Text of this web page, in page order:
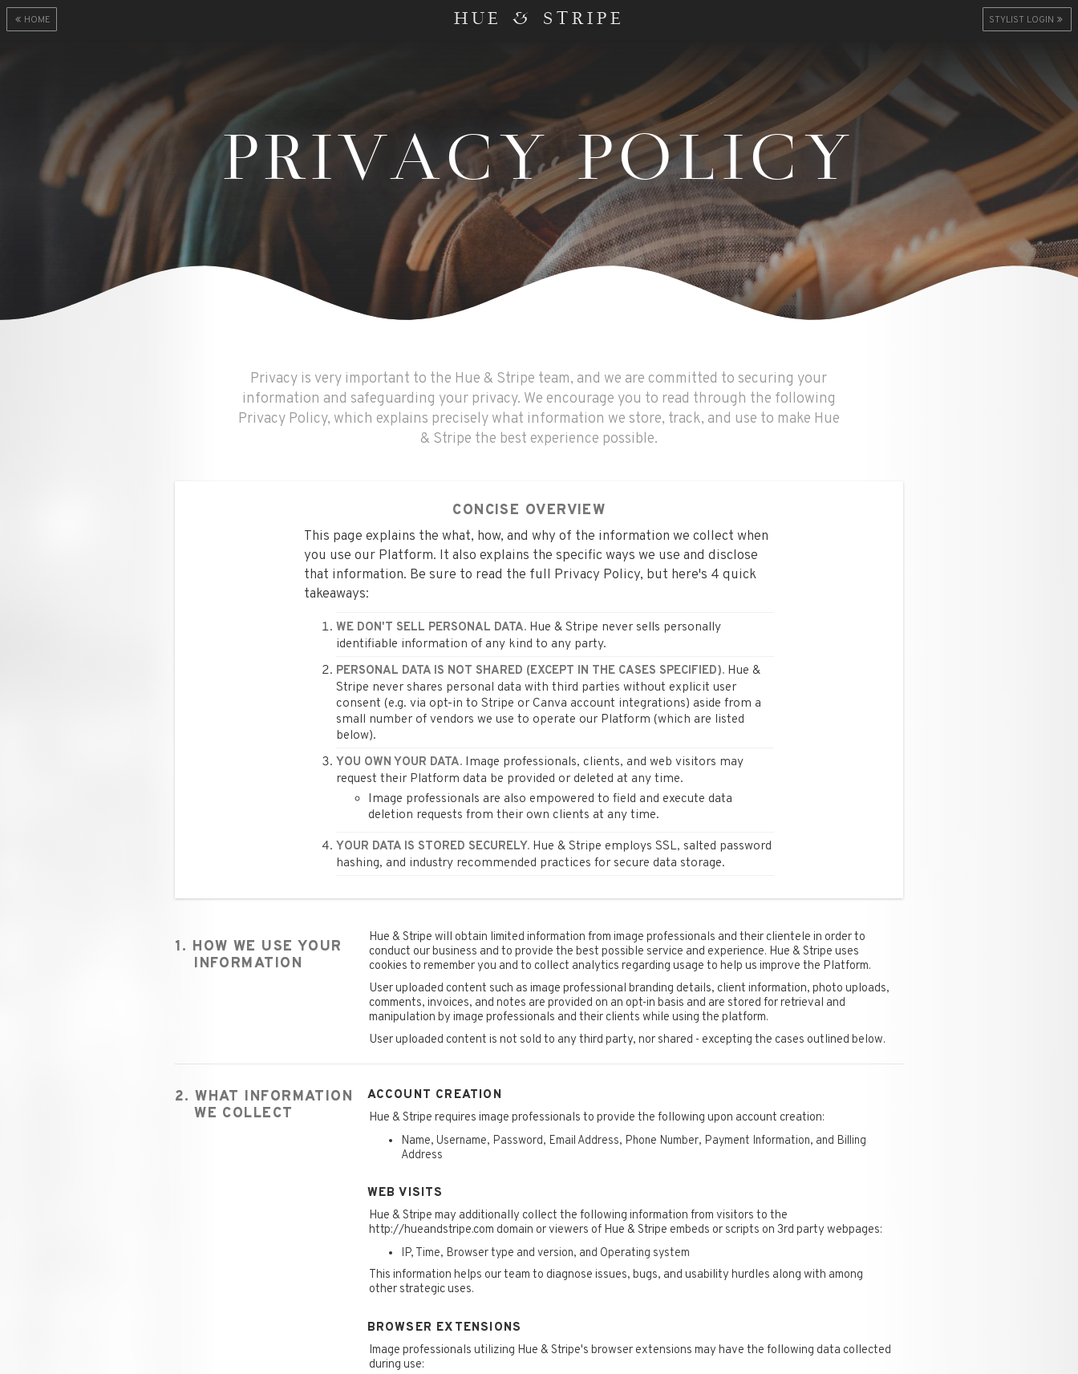
STYLIST LOGIN
HOME HUE & STRIPE
PRIVACY POLICY
Privacy is very important to the Hue & Stripe team, and we are committed to securing your
information and safeguarding your privacy. We encourage you to read through the following
Privacy Policy, which explains precisely what information we store, track, and use to make Hue
& Stripe the best experience possible.
CONCISE OVERVIEW
This page explains the what, how, and why of the information we collect when
you use our Platform. It also explains the specific ways we use and disclose
that information. Be sure to read the full Privacy Policy, but here's 4 quick
takeaways:
WE DON'T SELL PERSONAL DATA. Hue & Stripe never sells personally
identifiable information of any kind to any party.
PERSONAL DATA IS NOT SHARED (EXCEPT IN THE CASES SPECIFIED). Hue &
Stripe never shares personal data with third parties without explicit user
consent (e.g. via opt-in to Stripe or Canva account integrations) aside from a
small number of vendors we use to operate our Platform (which are listed
below).
YOU OWN YOUR DATA. Image professionals, clients, and web visitors may
request their Platform data be provided or deleted at any time.
Image professionals are also empowered to field and execute data
deletion requests from their own clients at any time.
YOUR DATA IS STORED SECURELY. Hue & Stripe employs SSL, salted password
hashing, and industry recommended practices for secure data storage.
1. HOW WE USE YOUR
INFORMATION
Hue & Stripe will obtain limited information from image professionals and their clientele in order to
conduct our business and to provide the best possible service and experience. Hue & Stripe uses
cookies to remember you and to collect analytics regarding usage to help us improve the Platform.
User uploaded content such as image professional branding details, client information, photo uploads,
comments, invoices, and notes are provided on an opt-in basis and are stored for retrieval and
manipulation by image professionals and their clients while using the platform.
User uploaded content is not sold to any third party, nor shared - excepting the cases outlined below.
2. WHAT INFORMATION
WE COLLECT
ACCOUNT CREATION
Hue & Stripe requires image professionals to provide the following upon account creation:
Name, Username, Password, Email Address, Phone Number, Payment Information, and Billing
Address
WEB VISITS
Hue & Stripe may additionally collect the following information from visitors to the
http://hueandstripe.com domain or viewers of Hue & Stripe embeds or scripts on 3rd party webpages:
IP, Time, Browser type and version, and Operating system
This information helps our team to diagnose issues, bugs, and usability hurdles along with among
other strategic uses.
BROWSER EXTENSIONS
Image professionals utilizing Hue & Stripe's browser extensions may have the following data collected
during use: